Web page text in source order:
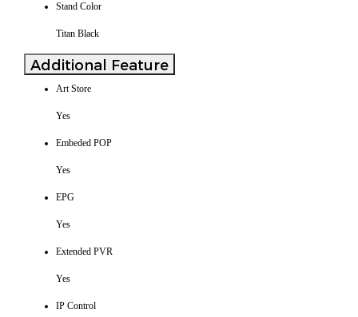
Stand Color
Titan Black
Additional Feature
Art Store
Yes
Embeded POP
Yes
EPG
Yes
Extended PVR
Yes
IP Control